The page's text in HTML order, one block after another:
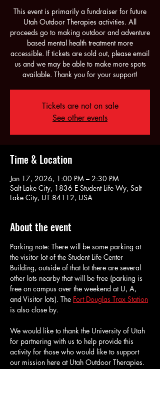
This event is primarily a fundraiser for future
Utah Outdoor Therapies activities. All
proceeds go to making outdoor and adventure
based mental health treatment more
accessible. If tickets are sold out, please email
us and we may be able to make more spots
available. Thank you for your support!
Tickets are not on sale
See other events
Time & Location
Jan 17, 2026, 1:00 PM – 2:30 PM
Salt Lake City, 1836 E Student Life Wy, Salt
Lake City, UT 84112, USA
About the event
Parking note: There will be some parking at
the visitor lot of the Student Life Center
Building, outside of that lot there are several
other lots nearby that will be free (parking is
free on campus over the weekend at U, A,
and Visitor lots). The Fort Douglas Trax Station
is also close by.
We would like to thank the University of Utah
for partnering with us to help provide this
activity for those who would like to support
our mission here at Utah Outdoor Therapies.